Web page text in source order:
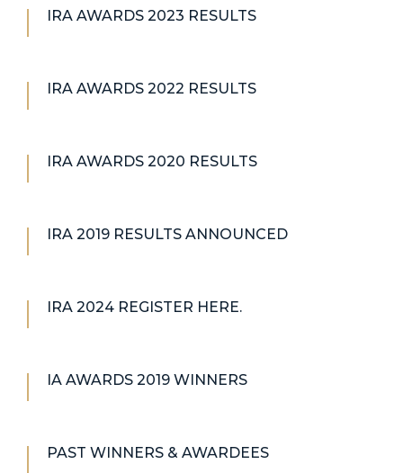
IRA AWARDS 2023 RESULTS
IRA AWARDS 2022 RESULTS
IRA AWARDS 2020 RESULTS
IRA 2019 RESULTS ANNOUNCED
IRA 2024 REGISTER HERE.
IA AWARDS 2019 WINNERS
PAST WINNERS & AWARDEES